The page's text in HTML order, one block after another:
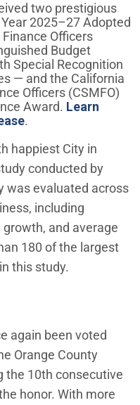
two prestigious
2025–27 Adopted
Officers
Budget
Special Recognition
— and the California
Officers (CSMFO)
Award. Learn
.
happiest City in
conducted by
window)
was evaluated across
including
and average
180 of the largest
this study.
again been voted
Orange County
the 10th consecutive
honor. With more